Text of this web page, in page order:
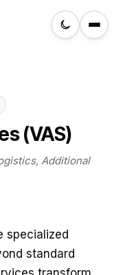
(VAS)
Additional
specialized
standard